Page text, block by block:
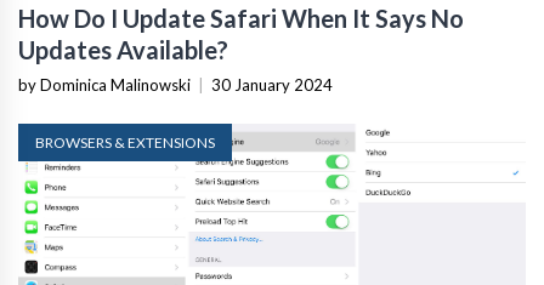
How Do I Update Safari When It Says No
Updates Available?
by Dominica Malinowski 30 January 2024
BROWSERS & EXTENSIONS